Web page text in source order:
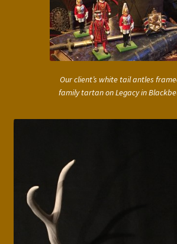
Our client’s white tail antles
family tartan on Legacy in